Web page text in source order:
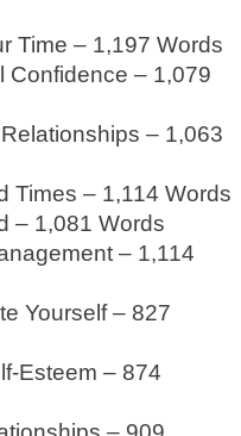
Time – 1,197 Words
Confidence – 1,079
– 1,063
Times – 1,114 Words
– 1,081 Words
– 1,114
Yourself – 827
Esteem – 874